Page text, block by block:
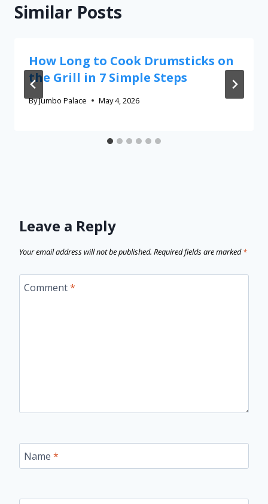
Similar Posts
How Long to Cook Drumsticks on
the Grill in 7 Simple Steps
ByJumbo Palace May 4, 2026
Leave a Reply
Your email address will not be published. Required fields are marked*
Comment*
Name *